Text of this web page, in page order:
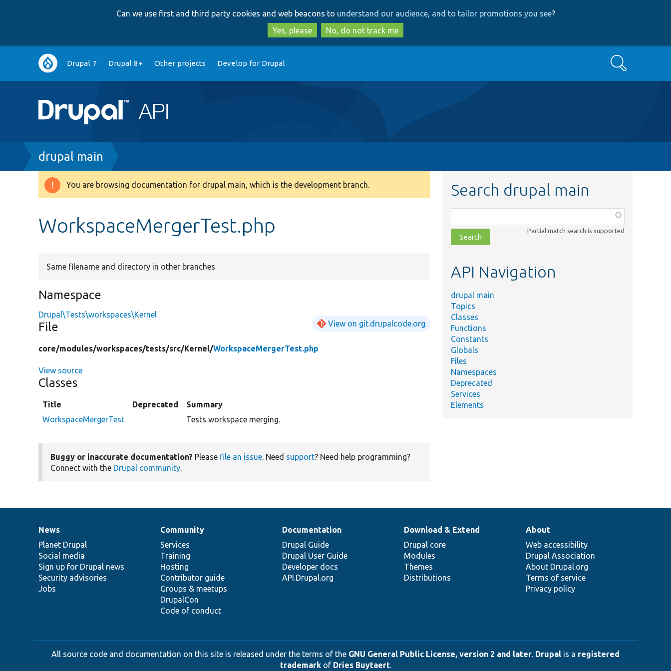
to
main
content
to
search
Can we use first and third party cookies and web beacons to understand our audience, and to tailor promotions you see?
Yes, please
No, do not track me
Main
navigation
Drupal 7 Drupal 8+ Other projects Develop for Drupal Search
Breadcrumb
drupal main
Warning
You are browsing documentation for drupal main, which is the development branch.
WorkspaceMergerTest.php
Same filename and directory in other branches
Namespace
Drupal\Tests\workspaces\Kernel
File View on git.drupalcode.org
core/modules/workspaces/tests/src/Kernel/WorkspaceMergerTest.php
View source
Classes
Title Deprecated
Summary
WorkspaceMergerTest
Tests workspace merging.
Buggy or inaccurate documentation? Please file an issue. Need support? Need help programming?
Connect with the Drupal community.
Search drupal main
class,
file,
topic,
Partial match search is supported
API Navigation
drupal main
Topics
Classes
Functions
Constants
Globals
Files
Namespaces
Deprecated
Services
Elements
News
items
News
Planet Drupal
Social media
Sign up for Drupal news
Security advisories
Jobs
Our
community
Community
Services
Training
Hosting
Contributor guide
Groups & meetups
DrupalCon
Code of conduct
Documentation
Documentation
Drupal Guide
Drupal User Guide
Developer docs
API.Drupal.org
Drupal
code
base
Download & Extend
Drupal core
Modules
Themes
Distributions
Governance
of
community
About
Web accessibility
Drupal Association
About Drupal.org
Terms of service
Privacy policy
All source code and documentation on this site is released under the terms of the GNU General Public License, version 2 and later. Drupal is a registered
trademarkof Dries Buytaert.